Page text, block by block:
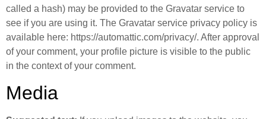
called a hash) may be provided to the Gravatar service to
see if you are using it. The Gravatar service privacy policy is
available here: https://automattic.com/privacy/. After approval
of your comment, your profile picture is visible to the public
in the context of your comment.
Media